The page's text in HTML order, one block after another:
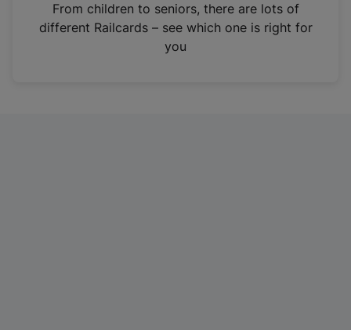
n
From children to seniors, there are lots of
different Railcards – see which one is right for
you